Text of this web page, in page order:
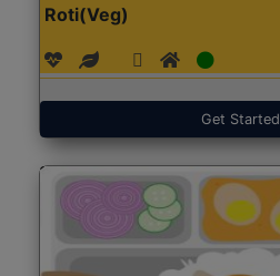
Roti(Veg)
Get Started